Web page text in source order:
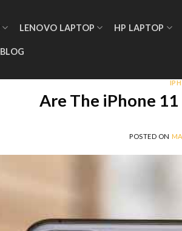
LENOVO LAPTOP HP LAPTOP
BLOG
Are The iPhone
POSTED ON